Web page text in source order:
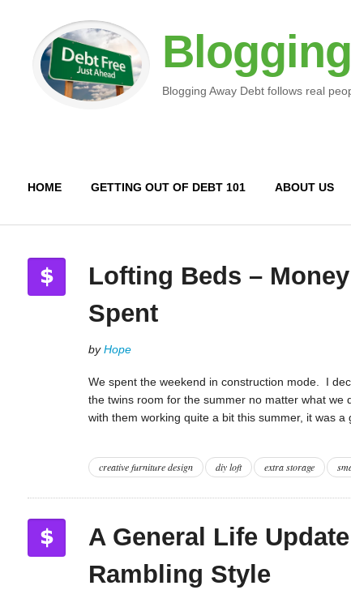
Blogging Away Debt follows real
HOME GETTING OUT OF DEBT 101 ABOUT US
Lofting Beds – Money
Spent
byHope
We spent the weekend in construction mode. I
the twins room for the summer no matter what we
with them working quite a bit this summer, it was
creative furniture design diy loft extra storage
A General Life
Rambling Style